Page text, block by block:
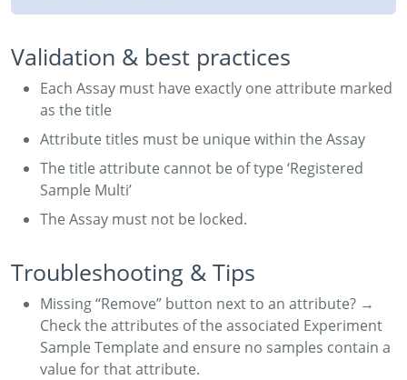
Validation & best practices
Each Assay must have exactly one attribute marked
as the title
Attribute titles must be unique within the Assay
The title attribute cannot be of type ‘Registered
Sample Multi’
The Assay must not be locked.
Troubleshooting & Tips
Missing “Remove” button next to an attribute? →
Check the attributes of the associated Experiment
Sample Template and ensure no samples contain a
value for that attribute.